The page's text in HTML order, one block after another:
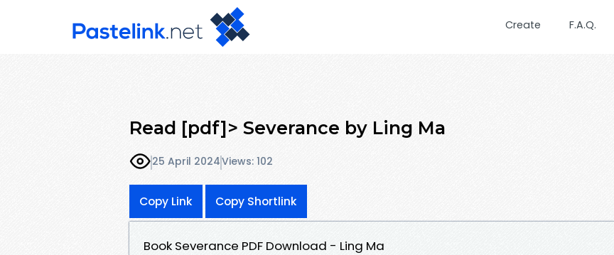
Create F.A.Q.
Read [pdf]> Severance by Ling Ma
25 April 2024Views: 102
Copy Link Copy Shortlink
Book Severance PDF Download - Ling Ma